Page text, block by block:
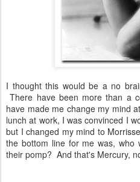
I thought this would be a no
There have been more than a
have made me change my mind
lunch at work, I was convinced I
but I changed my mind to
the bottom line for me was,
their pomp? And that's Mercury,